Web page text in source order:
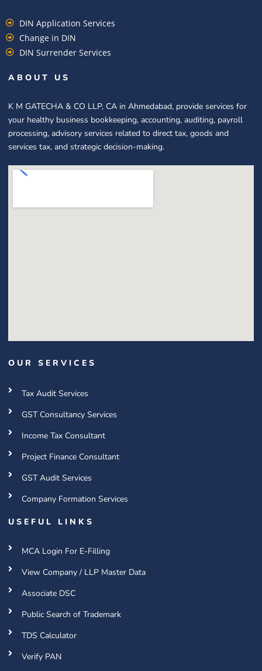
DIN Application Services
Change in DIN
DIN Surrender Services
ABOUT US
K M GATECHA & CO LLP, CA in Ahmedabad, provide services for
your healthy business bookkeeping, accounting, auditing, payroll
processing, advisory services related to direct tax, goods and
services tax, and strategic decision-making.
OUR SERVICES
Tax Audit Services
GST Consultancy Services
Income Tax Consultant
Project Finance Consultant
GST Audit Services
Company Formation Services
USEFUL LINKS
MCA Login For E-Filling
View Company / LLP Master Data
Associate DSC
Public Search of Trademark
TDS Calculator
Verify PAN